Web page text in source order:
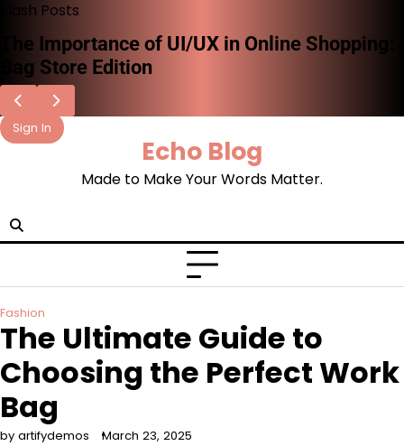
Skip
content
Flash Posts
How AI and Technology Are Shaping the
Future of Fashion Retail
Sign In
Echo Blog
Made to Make Your Words Matter.
Fashion
The Ultimate Guide to
Choosing the Perfect Work
Bag
by artifydemos March 23, 2025